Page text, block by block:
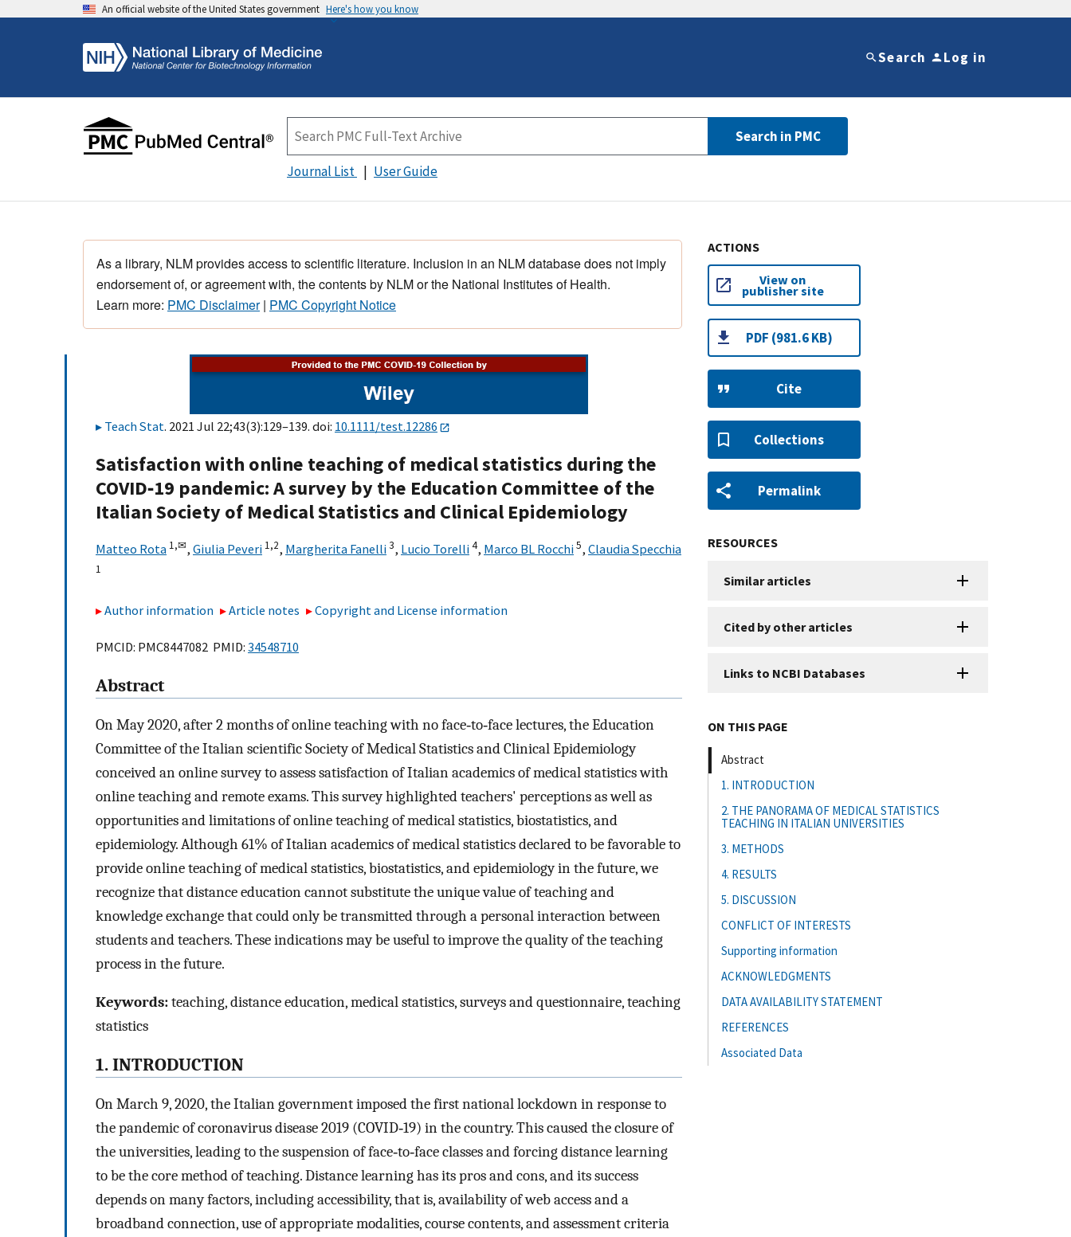
An official website of the United States government Here's how you know
Search Log in
Search in PMC
Journal List User Guide
As a library, NLM provides access to scientific literature. Inclusion in an NLM database does not imply
endorsement of, or agreement with, the contents by NLM or the National Institutes of Health.
Learn more: PMC Disclaimer| PMC Copyright Notice
Teach Stat. 2021 Jul 22;43(3):129–139. doi: 10.1111/test.12286
Satisfaction with online teaching of medical statistics during the
COVID‐19 pandemic: A survey by the Education Committee of the
Italian Society of Medical Statistics and Clinical Epidemiology
Matteo Rota 1,✉, Giulia Peveri 1,2, Margherita Fanelli3, Lucio Torelli4, Marco BL Rocchi5, Claudia Specchia
1
Author information Article notes Copyright and License information
PMCID: PMC8447082 PMID: 34548710
Abstract
On May 2020, after 2 months of online teaching with no face‐to‐face lectures, the Education
Committee of the Italian scientific Society of Medical Statistics and Clinical Epidemiology
conceived an online survey to assess satisfaction of Italian academics of medical statistics with
online teaching and remote exams. This survey highlighted teachers' perceptions as well as
opportunities and limitations of online teaching of medical statistics, biostatistics, and
epidemiology. Although 61% of Italian academics of medical statistics declared to be favorable to
provide online teaching of medical statistics, biostatistics, and epidemiology in the future, we
recognize that distance education cannot substitute the unique value of teaching and
knowledge exchange that could only be transmitted through a personal interaction between
students and teachers. These indications may be useful to improve the quality of the teaching
process in the future.
Keywords:teaching, distance education, medical statistics, surveys and questionnaire, teaching
statistics
1. INTRODUCTION
On March 9, 2020, the Italian government imposed the first national lockdown in response to
the pandemic of coronavirus disease 2019 (COVID‐19) in the country. This caused the closure of
the universities, leading to the suspension of face‐to‐face classes and forcing distance learning
to be the core method of teaching. Distance learning has its pros and cons, and its success
depends on many factors, including accessibility, that is, availability of web access and a
broadband connection, use of appropriate modalities, course contents, and assessment criteria
ACTIONS
View on
publisher site
PDF (981.6 KB)
Cite
Collections
Permalink
RESOURCES
Similar articles
Cited by other articles
Links to NCBI Databases
ON THIS PAGE
Abstract
1. INTRODUCTION
2. THE PANORAMA OF MEDICAL STATISTICS
TEACHING IN ITALIAN UNIVERSITIES
3. METHODS
4. RESULTS
5. DISCUSSION
CONFLICT OF INTERESTS
Supporting information
ACKNOWLEDGMENTS
DATA AVAILABILITY STATEMENT
REFERENCES
Associated Data